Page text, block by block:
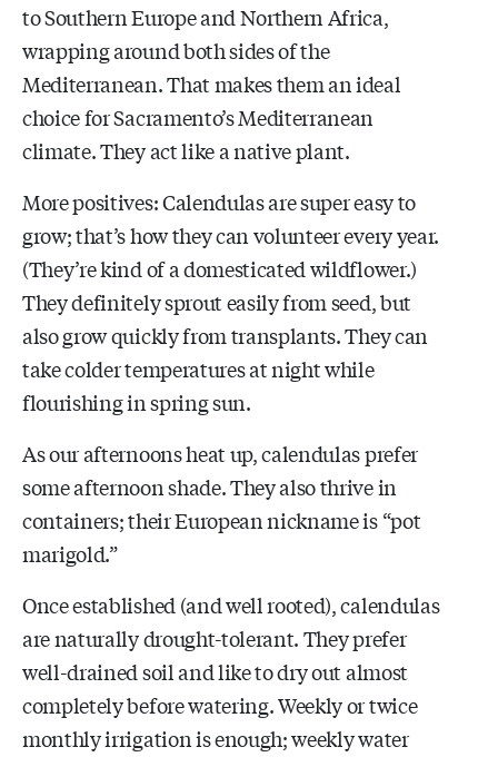
to Southern Europe and Northern Africa,
wrapping around both sides of the
Mediterranean. That makes them an ideal
choice for Sacramento’s Mediterranean
climate. They act like a native plant.
More positives: Calendulasare super easy to
grow; that’s how they can volunteer every year.
(They’re kind of a domesticated wildflower.)
They definitely sprout easily from seed, but
also grow quickly from transplants. They can
take colder temperatures at night while
flourishing in spring sun.
As our afternoons heat up, calendulas prefer
some afternoon shade. They also thrive in
containers; their European nickname is “pot
marigold.”
Once established (and well rooted), calendulas
are naturally drought-tolerant. They prefer
well-drained soil and like to dry out almost
completely before watering. Weekly or twice
monthly irrigation is enough; weekly water